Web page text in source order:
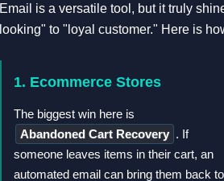
Email is a versatile tool, but it truly
looking" to "loyal customer." Here is
1. Ecommerce Stores
The biggest win here is
Abandoned Cart Recovery . If
someone leaves items in their cart, an
automated email can bring them back to